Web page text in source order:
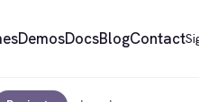
DemosDocsBlogContact